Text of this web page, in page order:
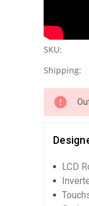
SKU:
Shipping:
LCD